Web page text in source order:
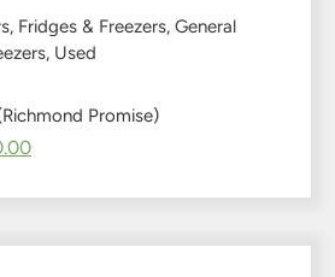
, Fridges & Freezers, General
, Used
Promise)